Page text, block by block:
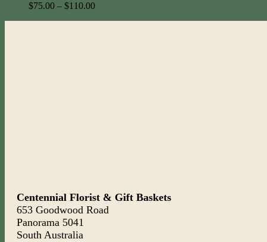
$75.00 – $110.00
Centennial Florist & Gift Baskets
653 Goodwood Road
Panorama 5041
South Australia